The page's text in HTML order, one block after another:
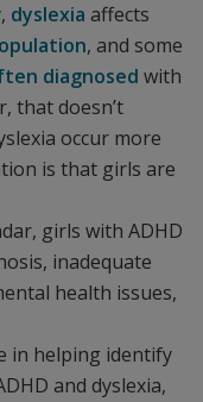
dyslexia affects
, and some
diagnosed with
that doesn’t
occur more
is that girls are
girls with ADHD
inadequate
health issues,
in helping identify
and dyslexia,